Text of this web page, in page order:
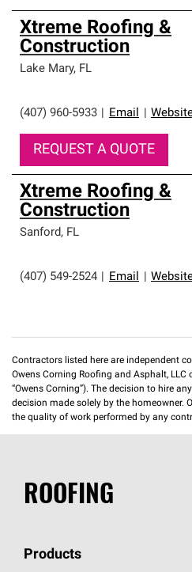
Xtreme Roofing &
Construction
Lake Mary, FL
(407) 960-5933 Email
REQUEST A QUOTE
Xtreme Roofing &
Construction
Sanford, FL
(407) 549-2524 Email
Contractors listed here are independent
Owens Corning Roofing and Asphalt,
“Owens Corning”). The decision to hire
decision made solely by the homeowner.
the quality of work performed by any
ROOFING
Products